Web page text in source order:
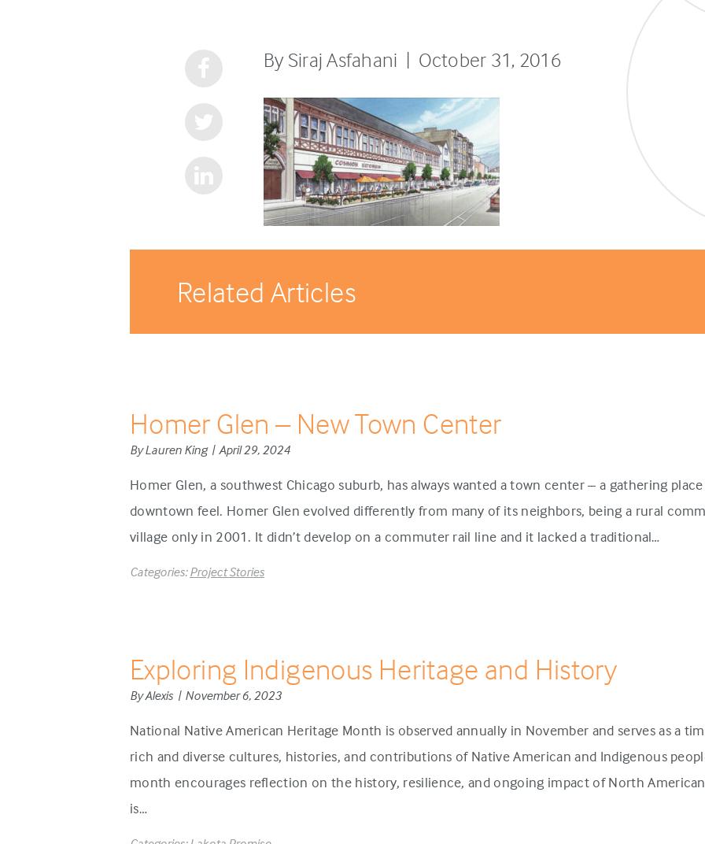
By Siraj Asfahani | October 31, 2016
Related Articles
Homer Glen – New Town Center
By Lauren King | April 29, 2024
Homer Glen, a southwest Chicago suburb, has always wanted a town center – a gathering
downtown feel. Homer Glen evolved differently from many of its neighbors, being a rural
village only in 2001. It didn’t develop on a commuter rail line and it lacked a traditional…
Categories:Project Stories
Exploring Indigenous Heritage and History
By Alexis | November 6, 2023
National Native American Heritage Month is observed annually in November and serves as a
rich and diverse cultures, histories, and contributions of Native American and Indigenous
month encourages reflection on the history, resilience, and ongoing impact of North
is…